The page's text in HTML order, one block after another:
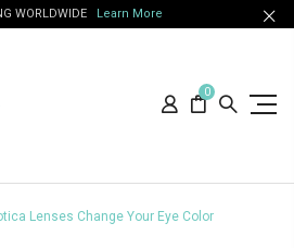
WORLDWIDE Learn More
0
Lenses Change Your Eye Color